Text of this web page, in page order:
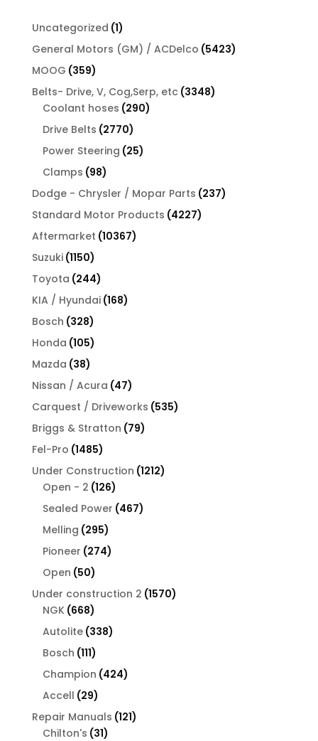
Uncategorized 11
product
General Motors (GM) / ACDelco 54235423
MOOG 359359
products
Belts- Drive, V, Cog,Serp, etc 33483348
Coolant hoses 290290
Drive Belts 27702770
products
Power Steering 2525
Clamps 9898
products
Dodge - Chrysler / Mopar Parts 237237
Standard Motor Products 42274227
Aftermarket 1036710367
Suzuki 11501150
products
Toyota 244244
products
KIA / Hyundai 168168
Bosch 328328
products
Honda 105105
products
Mazda 3838
products
Nissan / Acura 4747
products
Carquest / Driveworks 535535
Briggs & Stratton 7979
Fel-Pro 14851485
products
Under Construction 12121212
Open - 2 126126
products
Sealed Power 467467
Melling 295295
products
Pioneer 274274
Open 5050
products
Under construction 2 15701570
NGK 668668
products
Autolite 338338
Bosch 111111
products
Champion 424424
Accell 2929
products
Repair Manuals 121121
Chilton's 3131